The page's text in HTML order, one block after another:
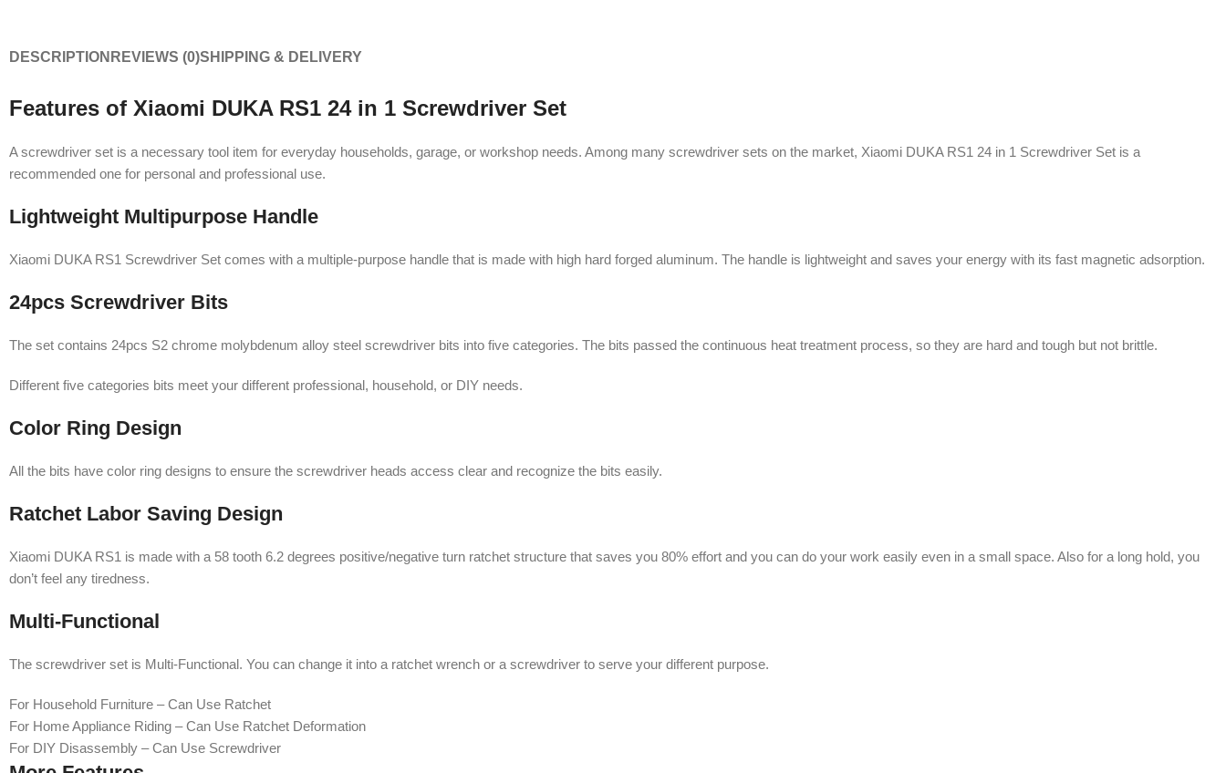
DESCRIPTION REVIEWS (0)SHIPPING & DELIVERY
Features of Xiaomi DUKA RS1 24 in 1 Screwdriver Set
A screwdriver set is a necessary tool item for everyday households, garage, or workshop needs. Among many screwdriver sets on the market, Xiaomi DUKA RS1 24 in 1 Screwdriver Set is a
recommended one for personal and professional use.
Lightweight Multipurpose Handle
Xiaomi DUKA RS1 Screwdriver Set comes with a multiple-purpose handle that is made with high hard forged aluminum. The handle is lightweight and saves your energy with its fast magnetic adsorption.
24pcs Screwdriver Bits
The set contains 24pcs S2 chrome molybdenum alloy steel screwdriver bits into five categories. The bits passed the continuous heat treatment process, so they are hard and tough but not brittle.
Different five categories bits meet your different professional, household, or DIY needs.
Color Ring Design
All the bits have color ring designs to ensure the screwdriver heads access clear and recognize the bits easily.
Ratchet Labor Saving Design
Xiaomi DUKA RS1 is made with a 58 tooth 6.2 degrees positive/negative turn ratchet structure that saves you 80% effort and you can do your work easily even in a small space. Also for a long hold, you
don’t feel any tiredness.
Multi-Functional
The screwdriver set is Multi-Functional. You can change it into a ratchet wrench or a screwdriver to serve your different purpose.
For Household Furniture – Can Use Ratchet
For Home Appliance Riding – Can Use Ratchet Deformation
For DIY Disassembly – Can Use Screwdriver